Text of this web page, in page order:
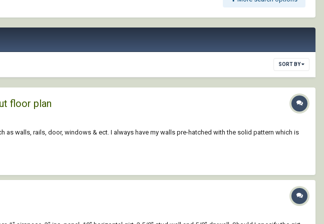
SORT BY
floor plan
walls, rails, door, windows & ect. I always have my walls pre-hatched with the solid pattern which is